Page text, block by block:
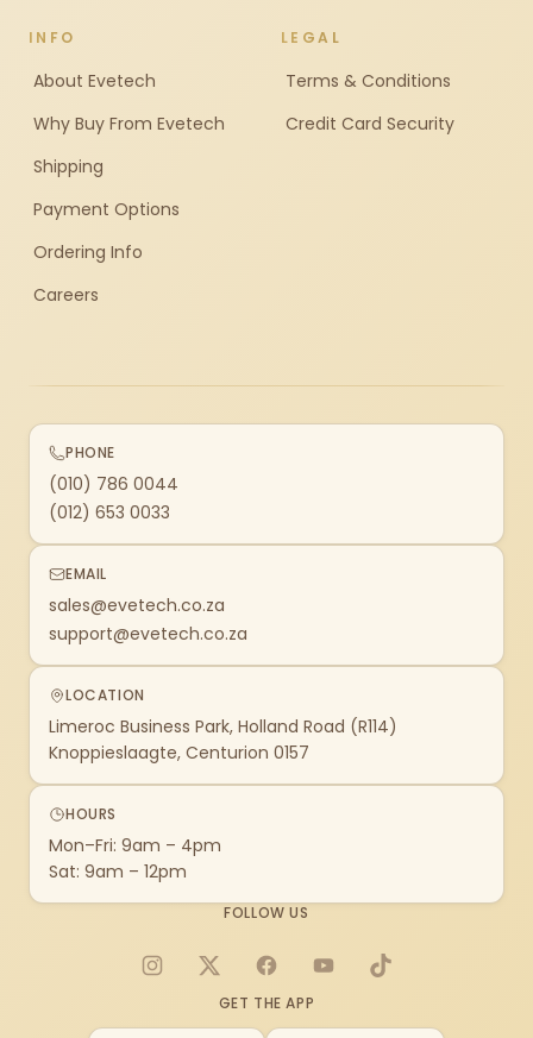
INFO
About Evetech
Why Buy From Evetech
Shipping
Payment Options
Ordering Info
Careers
LEGAL
Terms & Conditions
Credit Card Security
PHONE
(010) 786 0044
(012) 653 0033
EMAIL
sales@evetech.co.za
support@evetech.co.za
LOCATION
Limeroc Business Park, Holland Road (R114)
Knoppieslaagte, Centurion 0157
HOURS
Mon–Fri: 9am – 4pm
Sat: 9am – 12pm
FOLLOW US
Instagram
X FacebookYouTubeTikTok
GET THE APP